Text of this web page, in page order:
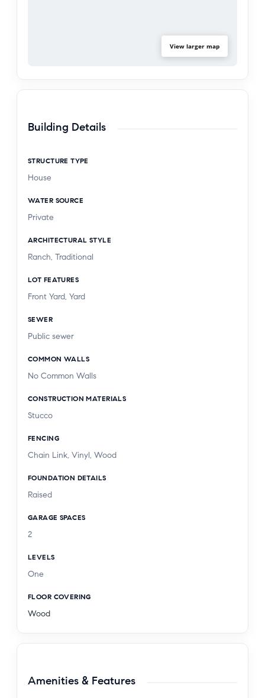
View larger map
Building Details
STRUCTURE TYPE
House
WATER SOURCE
Private
ARCHITECTURAL STYLE
Ranch, Traditional
LOT FEATURES
Front Yard, Yard
SEWER
Public sewer
COMMON WALLS
No Common Walls
CONSTRUCTION MATERIALS
Stucco
FENCING
Chain Link, Vinyl, Wood
FOUNDATION DETAILS
Raised
GARAGE SPACES
2
LEVELS
One
FLOOR COVERING
Wood
Amenities & Features